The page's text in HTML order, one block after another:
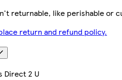
returnable, like perishable or
return and refund policy.
Direct 2 U